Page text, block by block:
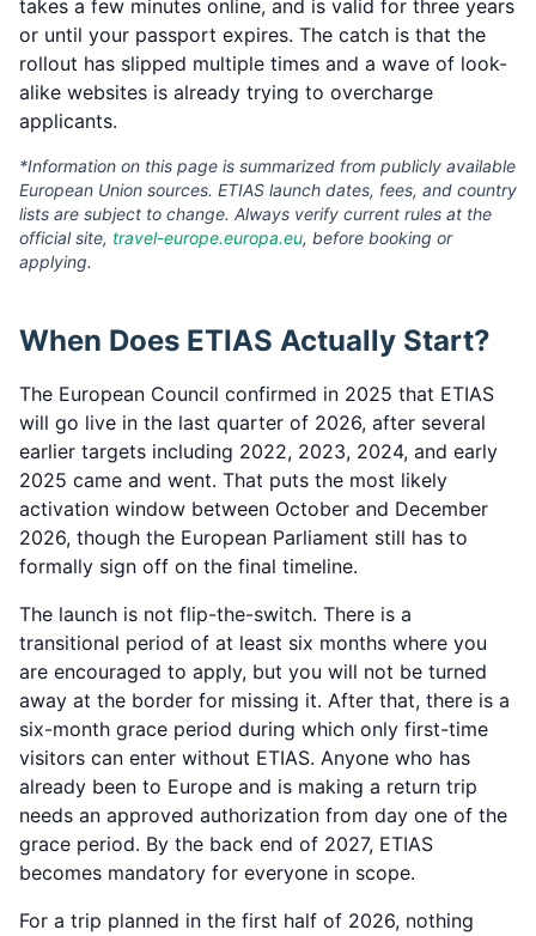
takes a few minutes online, and is valid for three years
or until your passport expires. The catch is that the
rollout has slipped multiple times and a wave of look-
alike websites is already trying to overcharge
applicants.
*Information on this page is summarized from publicly available
European Union sources. ETIAS launch dates, fees, and country
lists are subject to change. Always verify current rules at the
official site, travel-europe.europa.eu, before booking or
applying.
When Does ETIAS Actually Start?
The European Council confirmed in 2025 that ETIAS
will go live in the last quarter of 2026, after several
earlier targets including 2022, 2023, 2024, and early
2025 came and went. That puts the most likely
activation window between October and December
2026, though the European Parliament still has to
formally sign off on the final timeline.
The launch is not flip-the-switch. There is a
transitional period of at least six months where you
are encouraged to apply, but you will not be turned
away at the border for missing it. After that, there is a
six-month grace period during which only first-time
visitors can enter without ETIAS. Anyone who has
already been to Europe and is making a return trip
needs an approved authorization from day one of the
grace period. By the back end of 2027, ETIAS
becomes mandatory for everyone in scope.
For a trip planned in the first half of 2026, nothing